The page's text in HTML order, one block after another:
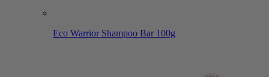
Eco Warrior Shampoo Bar 100g